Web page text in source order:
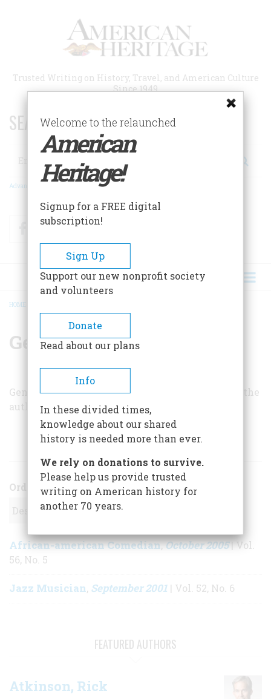
Trusted Writing on History, Travel, and American Culture
Since 1949
SEARCH 75 YEARS OF ESSAYS!
Search
Advanced Search
FacebookTwitter
BREADCRUMB
HOME
Gene Seymour
Gene Seymour is a film critic at
and is the
author ofJazz: The Great American Art.
Order
African-american Comedian,October 2005| Vol.
56, No. 5
Jazz Musician, September 2001 | Vol. 52, No. 6
FEATURED AUTHORS
Atkinson, Rick
Welcome to the relaunched
American
Heritage!
Signup for a FREE digital
subscription!
Sign Up
Support our new nonprofit society
and volunteers
Donate
Read about our plans
Info
In these divided times,
knowledge about our shared
history is needed more than ever.
We rely on donations to survive.
Please help us provide trusted
writing on American history for
another 70 years.